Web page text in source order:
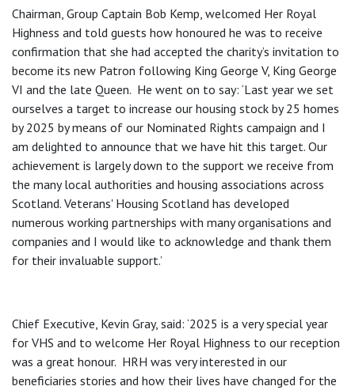
Chairman, Group Captain Bob Kemp, welcomed Her Royal
Highness and told guests how honoured he was to receive
confirmation that she had accepted the charity’s invitation to
become its new Patron following King George V, King George
VI and the late Queen. He went on to say: ‘Last year we set
ourselves a target to increase our housing stock by 25 homes
by 2025 by means of our Nominated Rights campaign and I
am delighted to announce that we have hit this target. Our
achievement is largely down to the support we receive from
the many local authorities and housing associations across
Scotland. Veterans' Housing Scotland has developed
numerous working partnerships with many organisations and
companies and I would like to acknowledge and thank them
for their invaluable support.’
Chief Executive, Kevin Gray, said: ‘2025 is a very special year
for VHS and to welcome Her Royal Highness to our reception
was a great honour. HRH was very interested in our
beneficiaries stories and how their lives have changed for the